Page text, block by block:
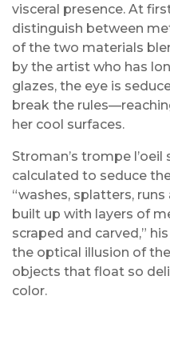
visceral presence. At
distinguish between
of the two materials
by the artist who has
glazes, the eye is
break the
her cool surfaces.
Stroman’s trompe
calculated to seduce
“washes, splatters,
built up with layers of
scraped and carved,”
the optical illusion of
objects that float so
color.